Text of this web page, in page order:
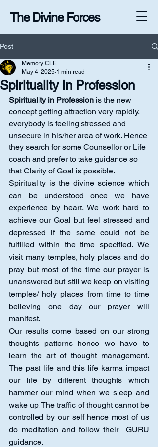
The Divine Forces
Post
Spirituality in Profession
Memory CLE
May 4, 2025 1 min read
Spirituality in Profession is the new
concept getting attraction very rapidly,
everybody is feeling stressed and
unsecure in his/her area of work. Hence
they search for some Counsellor or Life
coach and prefer to take guidance so
that Clarity of Goal is possible.
Spirituality is the divine science which
can be understood once we have
experience by heart. We work hard to
achieve our Goal but feel stressed and
depressed if the same could not be
fulfilled within the time specified. We
visit many temples, holy places and do
pray but most of the time our prayer is
unanswered but still we keep on visiting
temples/ holy places from time to time
believing one day our prayer will
manifest.
Our results come based on our strong
thoughts patterns hence we have to
learn the art of thought management.
The past life and this life karma impact
our life by different thoughts which
hammer our mind when we sleep and
wake up. The traffic of thought cannot be
controlled by our self hence most of us
do meditation and follow their  GURU
guidance.